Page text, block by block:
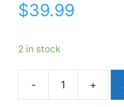
$39.99
2 in stock